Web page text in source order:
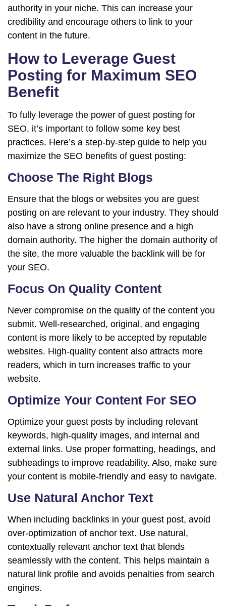
authority in your niche. This can increase your
credibility and encourage others to link to your
content in the future.
How to Leverage Guest
Posting for Maximum SEO
Benefit
To fully leverage the power of guest posting for
SEO, it’s important to follow some key best
practices. Here’s a step-by-step guide to help you
maximize the SEO benefits of guest posting:
Choose The Right Blogs
Ensure that the blogs or websites you are guest
posting on are relevant to your industry. They should
also have a strong online presence and a high
domain authority. The higher the domain authority of
the site, the more valuable the backlink will be for
your SEO.
Focus On Quality Content
Never compromise on the quality of the content you
submit. Well-researched, original, and engaging
content is more likely to be accepted by reputable
websites. High-quality content also attracts more
readers, which in turn increases traffic to your
website.
Optimize Your Content For SEO
Optimize your guest posts by including relevant
keywords, high-quality images, and internal and
external links. Use proper formatting, headings, and
subheadings to improve readability. Also, make sure
your content is mobile-friendly and easy to navigate.
Use Natural Anchor Text
When including backlinks in your guest post, avoid
over-optimization of anchor text. Use natural,
contextually relevant anchor text that blends
seamlessly with the content. This helps maintain a
natural link profile and avoids penalties from search
engines.